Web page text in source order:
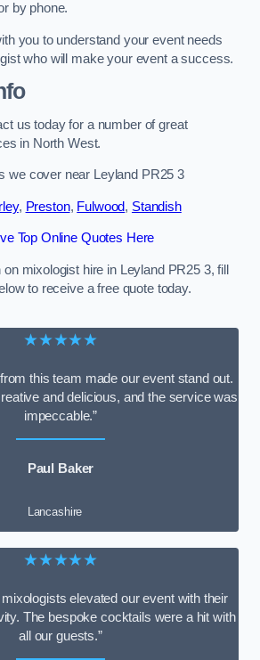
by phone.
you to understand your event needs
who will make your event a success.
us today for a number of great
in North West.
we cover near Leyland PR25 3
, Preston, Fulwood, Standish
Top Online Quotes Here
mixologist hire in Leyland PR25 3, fill
to receive a free quote today.
★★★★★
this team made our event stand out.
and delicious, and the service was
impeccable.”
Paul Baker
Lancashire
★★★★★
elevated our event with their
The bespoke cocktails were a hit with
all our guests.”